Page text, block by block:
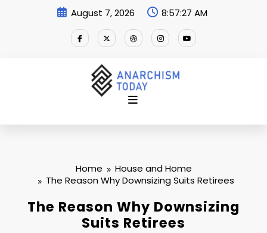
August 7, 2026 8:57:28 AM
Home
House and Home
The Reason Why Downsizing Suits Retirees
The Reason Why Downsizing
Suits Retirees